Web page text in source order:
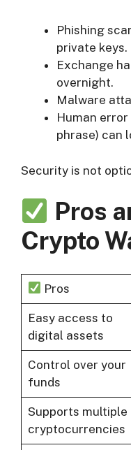
Phishing
private keys.
Exchange
overnight.
Malware
Human
phrase) can
Security is not
Pros
Crypto
Pros
Easy access to
digital assets
Control over your
funds
Supports multiple
cryptocurrencies